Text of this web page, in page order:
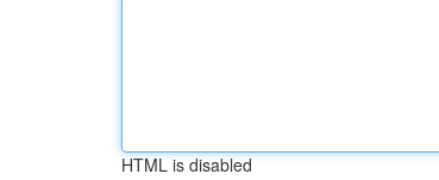
HTML is disabled